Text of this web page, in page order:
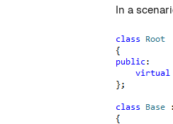
In a